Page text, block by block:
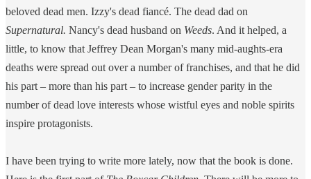
beloved dead men. Izzy's dead fiancé. The dead dad on
Supernatural. Nancy's dead husband on Weeds. And it helped, a
little, to know that Jeffrey Dean Morgan's many mid-aughts-era
deaths were spread out over a number of franchises, and that he did
his part – more than his part – to increase gender parity in the
number of dead love interests whose wistful eyes and noble spirits
inspire protagonists.
I have been trying to write more lately, now that the book is done.